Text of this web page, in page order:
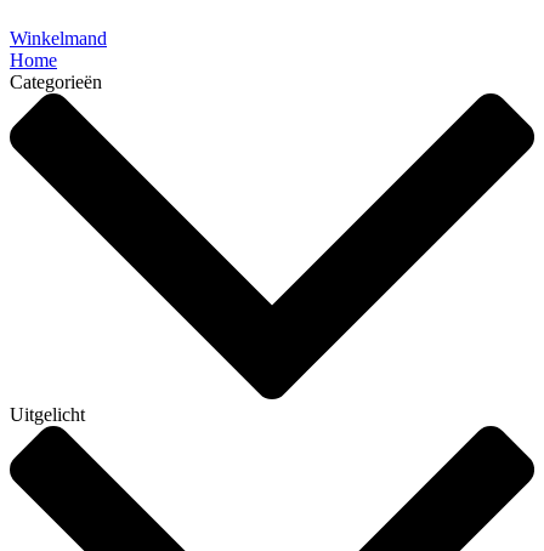
Winkelmand
Home
Categorieën
Uitgelicht